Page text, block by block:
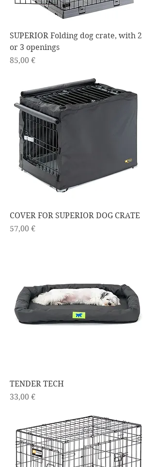
SUPERIOR Folding dog crate, with 2
or 3 openings
Price
85,00 €
COVER FOR SUPERIOR DOG CRATE
Price
57,00 €
TENDER TECH
Price
33,00 €